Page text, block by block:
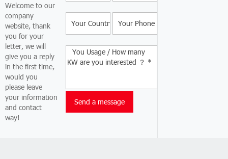
Welcome to our
company
website, thank
you for your
letter, we will
give you a reply
in the first time,
would you
please leave
your information
and contact
way!